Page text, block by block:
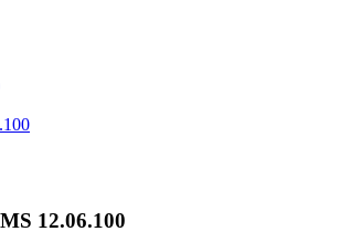
12.06.100